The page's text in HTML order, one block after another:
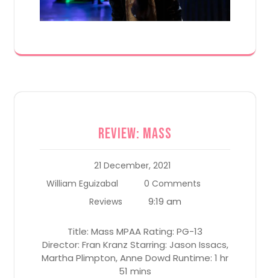
Review: Mass
21 December, 2021
William Eguizabal
0 Comments
Reviews
9:19 am
Title: Mass MPAA Rating: PG-13
Director: Fran Kranz Starring: Jason Issacs,
Martha Plimpton, Anne Dowd Runtime: 1 hr
51 mins